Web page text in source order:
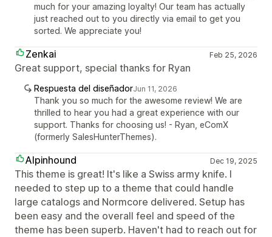
much for your amazing loyalty! Our team has actually
just reached out to you directly via email to get you
sorted. We appreciate you!
Zenkai Feb 25, 2026
Great support, special thanks for Ryan
Respuesta del diseñadorJun 11, 2026
Thank you so much for the awesome review! We are
thrilled to hear you had a great experience with our
support. Thanks for choosing us! - Ryan, eComX
(formerly SalesHunterThemes).
Alpinhound Dec 19, 2025
This theme is great! It's like a Swiss army knife. I
needed to step up to a theme that could handle
large catalogs and Normcore delivered. Setup has
been easy and the overall feel and speed of the
theme has been superb. Haven't had to reach out for